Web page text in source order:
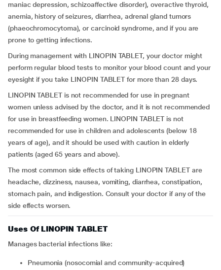
maniac depression, schizoaffective disorder), overactive thyroid,
anemia, history of seizures, diarrhea, adrenal gland tumors
(phaeochromocytoma), or carcinoid syndrome, and if you are
prone to getting infections.
During management with LINOPIN TABLET, your doctor might
perform regular blood tests to monitor your blood count and your
eyesight if you take LINOPIN TABLET for more than 28 days.
LINOPIN TABLET is not recommended for use in pregnant
women unless advised by the doctor, and it is not recommended
for use in breastfeeding women. LINOPIN TABLET is not
recommended for use in children and adolescents (below 18
years of age), and it should be used with caution in elderly
patients (aged 65 years and above).
The most common side effects of taking LINOPIN TABLET are
headache, dizziness, nausea, vomiting, diarrhea, constipation,
stomach pain, and indigestion. Consult your doctor if any of the
side effects worsen.
Uses Of LINOPIN TABLET
Manages bacterial infections like:
pneumonia (nosocomial and community-acquired)